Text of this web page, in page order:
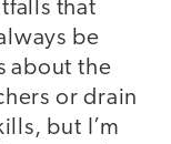
that
be
about the
or drain
but I’m